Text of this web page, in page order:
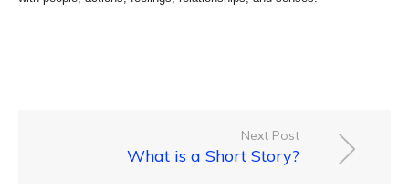
Next Post
What is a Short Story?